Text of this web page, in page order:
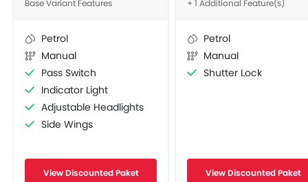
Base Variant Features
Petrol
Manual
Pass Switch
Indicator Light
Adjustable Headlights
Side Wings
View Discounted Paket
+ 1 Additional Feature(s)
Petrol
Manual
Shutter Lock
View Discounted Paket